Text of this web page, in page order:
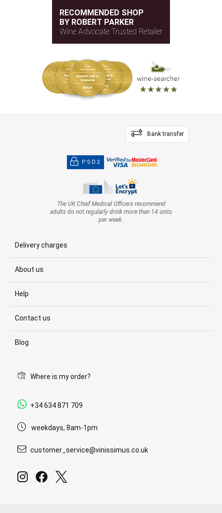
RECOMMENDED SHOP
BY ROBERT PARKER
Wine Advocate Trusted Retailer
Bank transfer
PSD2
The UK Chief Medical Officers recommend
adults do not regularly drink more than 14 units
per week.
Delivery charges
About us
Help
Contact us
Blog
Where is my order?
+34 634 871 709
weekdays, 8am-1pm
customer_service@vinissimus.co.uk